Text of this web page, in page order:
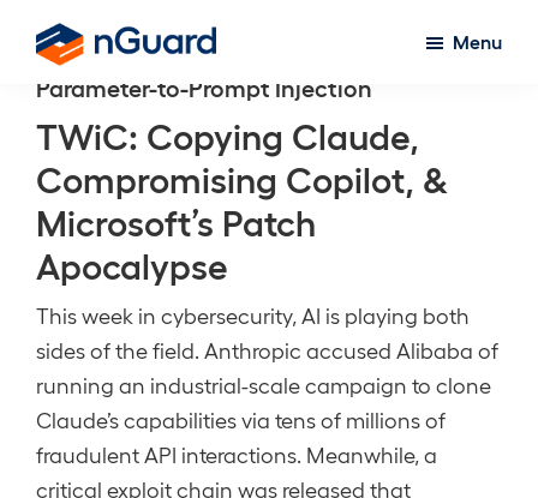
main
content
nGuard
Menu
Parameter-to-Prompt Injection
TWiC: Copying Claude,
Compromising Copilot, &
Microsoft’s Patch
Apocalypse
This week in cybersecurity, AI is playing both
sides of the field. Anthropic accused Alibaba of
running an industrial-scale campaign to clone
Claude’s capabilities via tens of millions of
fraudulent API interactions. Meanwhile, a
critical exploit chain was released that